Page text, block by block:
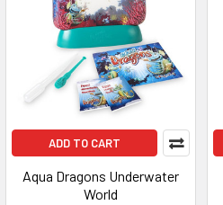
ADD TO CART
Aqua Dragons Underwater
World